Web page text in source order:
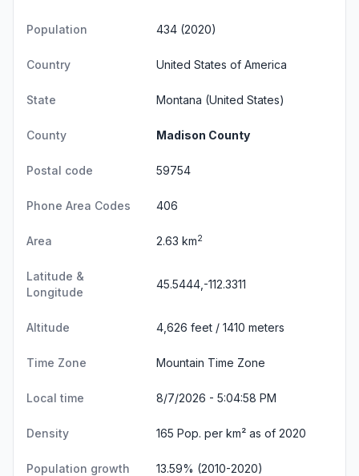
Population 434 (2020)
Country United States of America
State Montana (United States)
County Madison County
Postal code 59754
Phone Area Codes 406
Area 2.63 km2
Latitude &
Longitude
45.5444,-112.3311
Altitude 4,626 feet / 1410 meters
Time Zone Mountain Time Zone
Local time 8/7/2026 - 5:04:58 PM
Density 165 Pop. per km² as of 2020
Population growth 13.59% (2010-2020)